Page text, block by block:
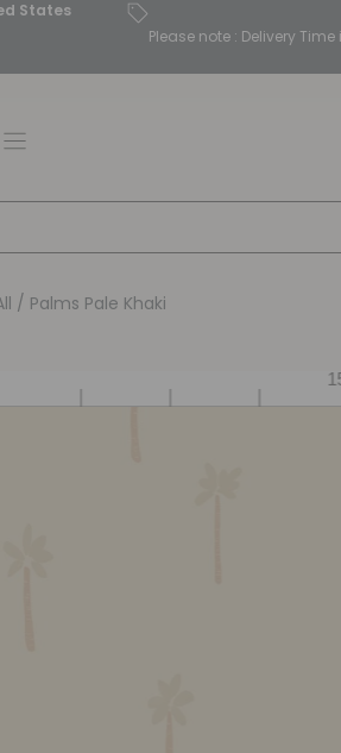
States
Please note : Delivery
/ Palms Pale Khaki